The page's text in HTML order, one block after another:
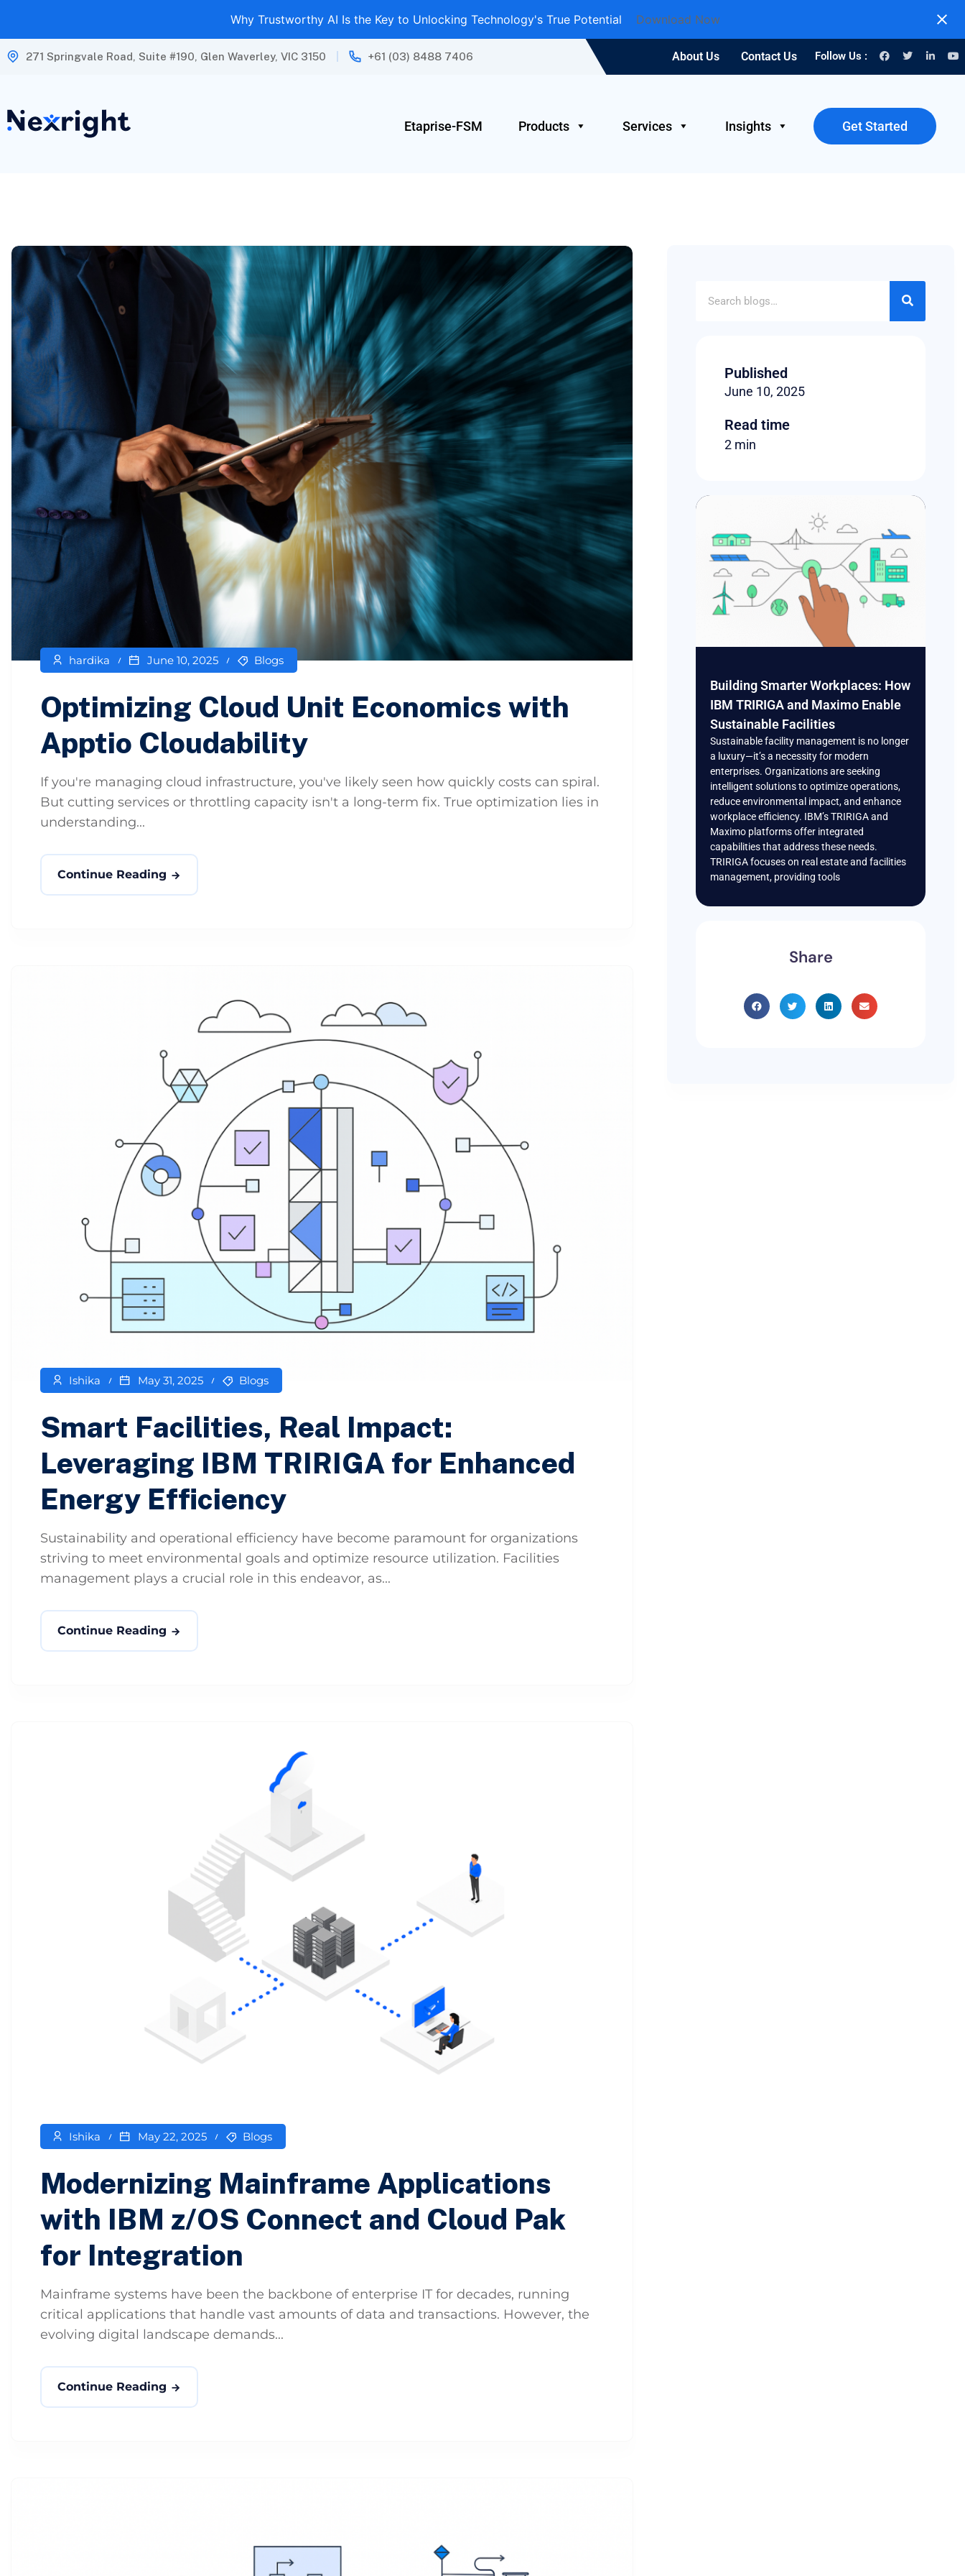
Why Trustworthy AI Is the Key to Unlocking Technology's True Potential Download Now
271 Springvale Road, Suite #190, Glen Waverley, VIC 3150 +61 (03) 8488 7406 About Us Contact Us Follow Us :
Etaprise-FSM Products Services Insights Get Started
hardika June 10, 2025 Blogs
Optimizing Cloud Unit Economics with
Apptio Cloudability
If you're managing cloud infrastructure, you've likely seen how quickly costs can spiral.
But cutting services or throttling capacity isn't a long-term fix. True optimization lies in
understanding...
Continue Reading
Ishika May 31, 2025 Blogs
Smart Facilities, Real Impact:
Leveraging IBM TRIRIGA for Enhanced
Energy Efficiency
Sustainability and operational efficiency have become paramount for organizations
striving to meet environmental goals and optimize resource utilization. Facilities
management plays a crucial role in this endeavor, as...
Continue Reading
Ishika May 22, 2025 Blogs
Modernizing Mainframe Applications
with IBM z/OS Connect and Cloud Pak
for Integration
Mainframe systems have been the backbone of enterprise IT for decades, running
critical applications that handle vast amounts of data and transactions. However, the
evolving digital landscape demands...
Continue Reading
Published
June 10, 2025
Read time
2 min
Building Smarter Workplaces: How
IBM TRIRIGA and Maximo Enable
Sustainable Facilities
Sustainable facility management is no longer
a luxury—it’s a necessity for modern
enterprises. Organizations are seeking
intelligent solutions to optimize operations,
reduce environmental impact, and enhance
workplace efficiency. IBM’s TRIRIGA and
Maximo platforms offer integrated
capabilities that address these needs.
TRIRIGA focuses on real estate and facilities
management, providing tools
Share